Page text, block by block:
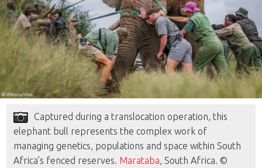
Captured during a translocation operation, this
elephant bull represents the complex work of
managing genetics, populations and space within South
Africa’s fenced reserves. Marataba, South Africa. ©